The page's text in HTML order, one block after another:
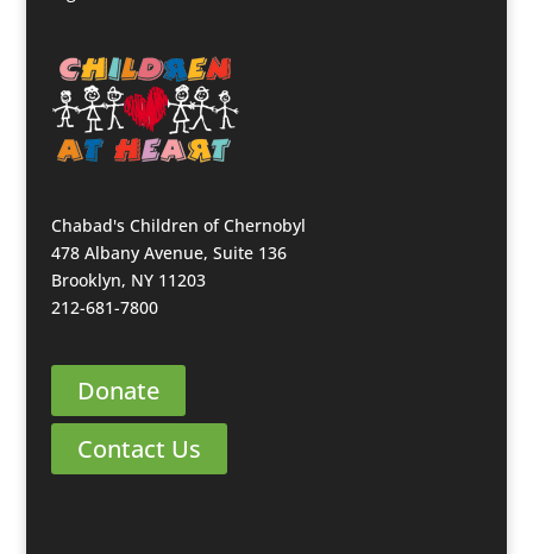
Chabad's Children of Chernobyl
478 Albany Avenue, Suite 136
Brooklyn, NY 11203
212-681-7800
Donate
Contact Us